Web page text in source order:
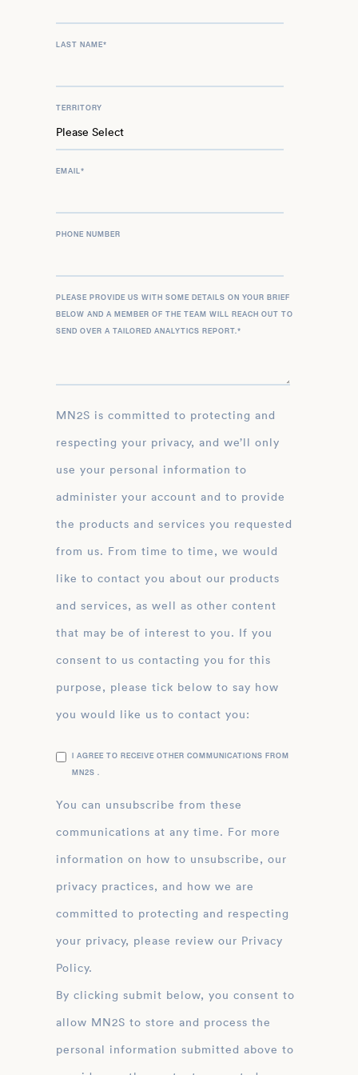
LAST NAME*
TERRITORY
EMAIL*
PHONE NUMBER
PLEASE PROVIDE US WITH SOME DETAILS ON YOUR BRIEF
BELOW AND A MEMBER OF THE TEAM WILL REACH OUT TO
SEND OVER A TAILORED ANALYTICS REPORT.*
MN2S is committed to protecting and
respecting your privacy, and we’ll only
use your personal information to
administer your account and to provide
the products and services you requested
from us. From time to time, we would
like to contact you about our products
and services, as well as other content
that may be of interest to you. If you
consent to us contacting you for this
purpose, please tick below to say how
you would like us to contact you:
I AGREE TO RECEIVE OTHER COMMUNICATIONS FROM
MN2S .
You can unsubscribe from these
communications at any time. For more
information on how to unsubscribe, our
privacy practices, and how we are
committed to protecting and respecting
your privacy, please review our Privacy
Policy.
By clicking submit below, you consent to
allow MN2S to store and process the
personal information submitted above to